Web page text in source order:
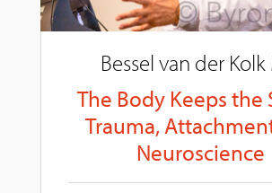
Bessel van der
The Body Keeps the
Trauma,
Neuroscience